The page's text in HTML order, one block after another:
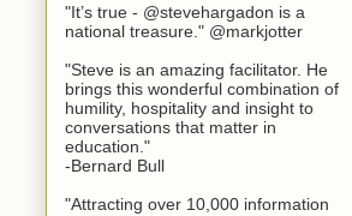
"It’s true - @stevehargadon is a
national treasure." @markjotter
"Steve is an amazing facilitator. He
brings this wonderful combination of
humility, hospitality and insight to
conversations that matter in
education."
-Bernard Bull
"Attracting over 10,000 information